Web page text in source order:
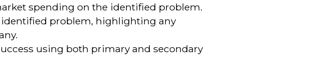
spending on the identified problem.
identified problem, highlighting any
using both primary and secondary